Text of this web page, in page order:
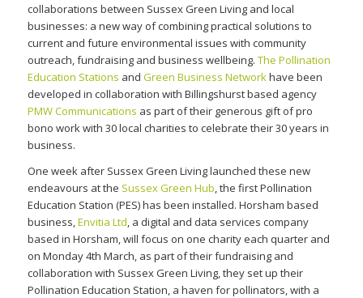
collaborations between Sussex Green Living and local
businesses: a new way of combining practical solutions to
current and future environmental issues with community
outreach, fundraising and business wellbeing. The Pollination
Education Stations and Green Business Network have been
developed in collaboration with Billingshurst based agency
PMW Communications as part of their generous gift of pro
bono work with 30 local charities to celebrate their 30 years in
business.
One week after Sussex Green Living launched these new
endeavours at the Sussex Green Hub, the first Pollination
Education Station (PES) has been installed. Horsham based
business,Envitia Ltd, a digital and data services company
based in Horsham, will focus on one charity each quarter and
on Monday 4th March, as part of their fundraising and
collaboration with Sussex Green Living, they set up their
Pollination Education Station, a haven for pollinators, with a